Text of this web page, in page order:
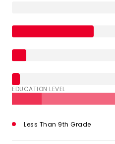
EDUCATION LEVEL
Less Than 9th Grade